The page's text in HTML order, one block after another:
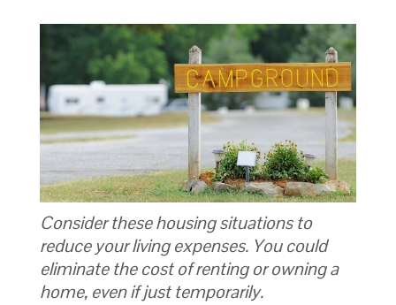
Consider these housing situations to
reduce your living expenses. You could
eliminate the cost of renting or owning a
home, even if just temporarily.